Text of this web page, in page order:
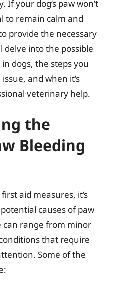
If your dog’s paw won’t
to remain calm and
provide the necessary
delve into the possible
dogs, the steps you
and when it’s
veterinary help.
the
Bleeding
aid measures, it’s
causes of paw
can range from minor
that require
Some of the